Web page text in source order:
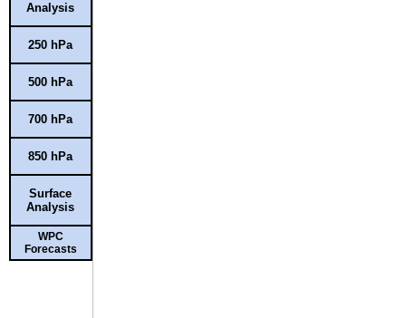
Analysis
250 hPa
500 hPa
700 hPa
850 hPa
Surface
Analysis
WPC
Forecasts